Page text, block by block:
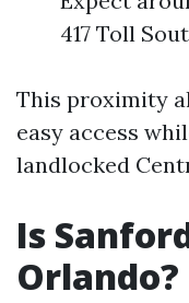
417 Toll
This proximity
easy access
landlocked
Is
Orlando?